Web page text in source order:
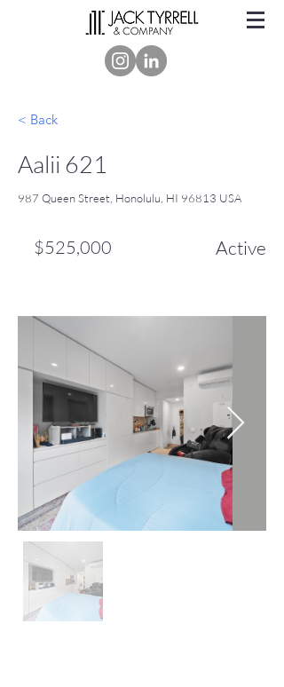
< Back
Aalii 621
987 Queen Street, Honolulu, HI 96813 USA
$525,000 Active